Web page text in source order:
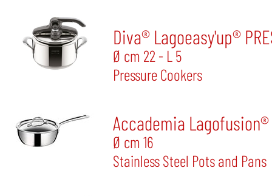
Diva® Lagoeasy'up®
Ø cm 22 - L 5
Pressure Cookers
Accademia
Ø cm 16
Stainless Steel Pots and Pans